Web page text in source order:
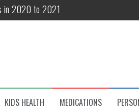
Severity depends on location of the
Embarks on a New Global Open-
KIDS HEALTH MEDICATIONS